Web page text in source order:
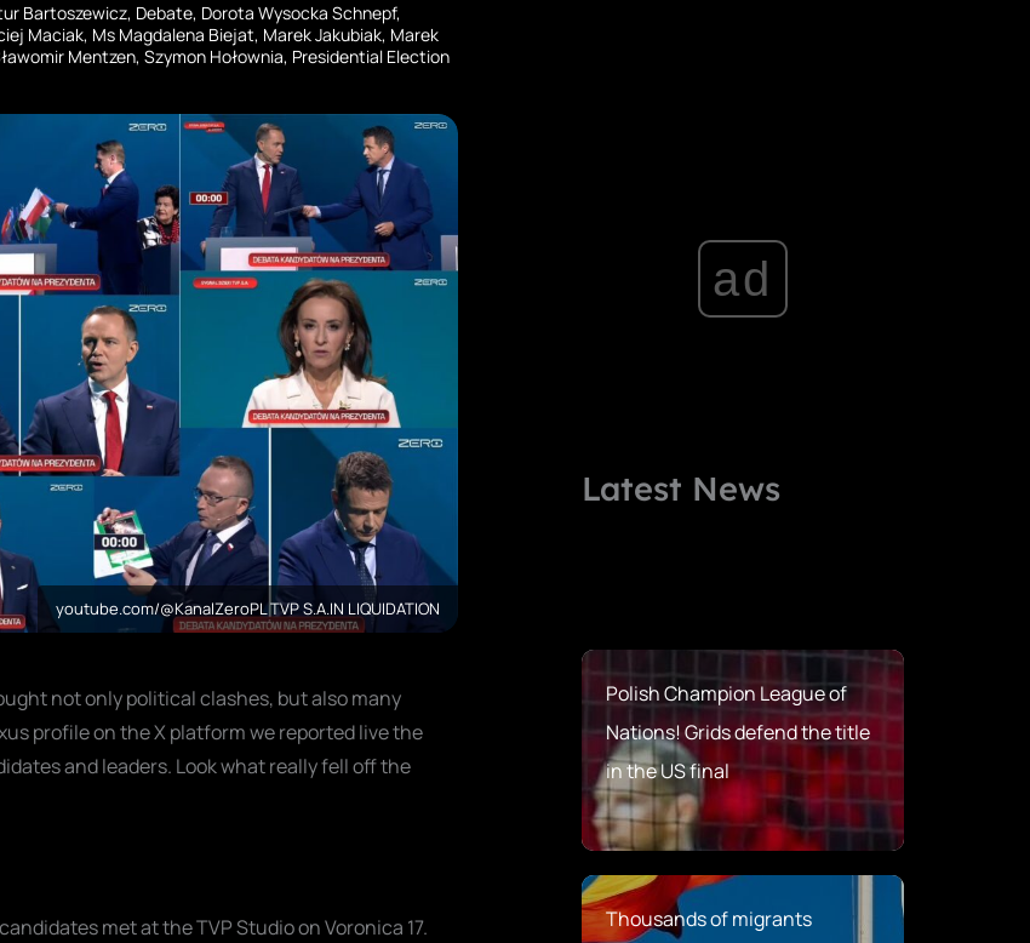
Bartoszewicz, Debate, Dorota Wysocka Schnepf,
Maciak, Ms Magdalena Biejat, Marek Jakubiak, Marek
Mentzen, Szymon Hołownia, Presidential Election
youtube.com/@KanalZeroPL TVP S.A.IN LIQUIDATION
not only political clashes, but also many
profile on the X platform we reported live the
and leaders. Look what really fell off the
met at the TVP Studio on Voronica 17.
ad
Latest News
Polish Champion League of
Nations! Grids defend the title
in the US final
Thousands of migrants